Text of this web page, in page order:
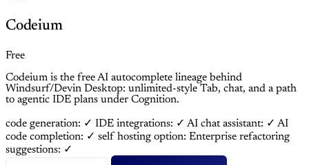
Codeium
Free
Codeium is the free AI autocomplete lineage behind
Windsurf/Devin Desktop: unlimited-style Tab, chat, and a path
to agentic IDE plans under Cognition.
code generation: ✓ IDE integrations: ✓ AI chat assistant: ✓ AI
code completion: ✓ self hosting option: Enterprise refactoring
suggestions: ✓